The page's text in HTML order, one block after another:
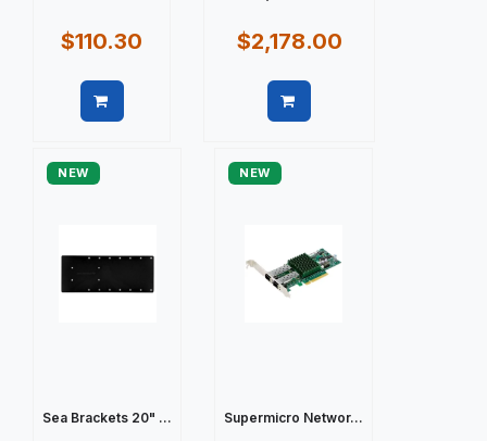
$110.30 $2,178.00
NEW
Sea Brackets 20" ...
NEW
Supermicro Networ...